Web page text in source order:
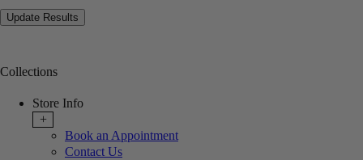
Collections
Store Info
+
Book an Appointment
Contact Us